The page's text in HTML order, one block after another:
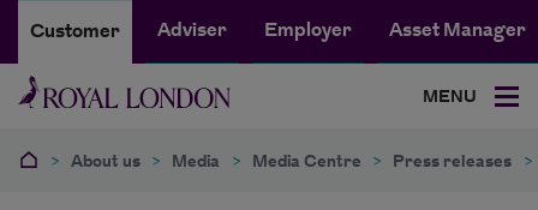
Customer Adviser Employer Asset Manager
MENU
> About us > Media > Media Centre > Press releases >